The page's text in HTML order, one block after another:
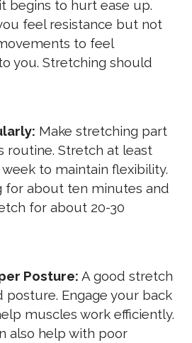
begins to hurt ease up.
feel resistance but not
to feel
you. Stretching should
Make stretching part
routine. Stretch at least
to maintain flexibility.
for about ten minutes and
for about 20-30
Posture: A good stretch
posture. Engage your back
muscles work efficiently.
also help with poor